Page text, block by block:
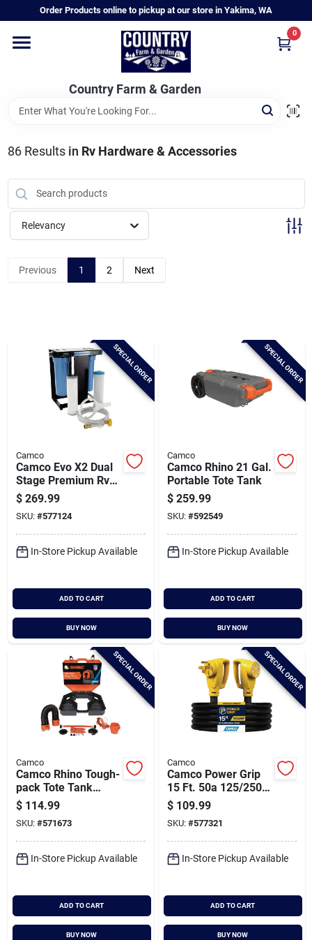
to
Order Products online to pickup at our store in Yakima, WA
Country Farm & Garden
0
Home
Annual & Perennial Plants
Vegetable Starts
Hanging Baskets & Planters
Departments
Baby Chicks
Santa Pictures
Sign In
Sign Up
Cart
86Results in Rv Hardware & Accessories
Relevancy
Previous 1 2 Next
SPECIAL ORDER
Camco
Camco Evo X2 Dual
Stage Premium Rv
Water Filter Kit
$ 269.99
SKU: #577124
In-Store Pickup Available
ADD TO CART
BUY NOW
SPECIAL ORDER
Camco
Camco Rhino 21 Gal.
Portable Tote Tank
$ 259.99
SKU: #592549
In-Store Pickup Available
ADD TO CART
BUY NOW
SPECIAL ORDER
Camco
Camco Rhino Tough-
pack Tote Tank
Storage Box
$ 114.99
SKU: #571673
In-Store Pickup Available
ADD TO CART
BUY NOW
SPECIAL ORDER
Camco
Camco Power Grip
15 Ft. 50a 125/250v
Heavy-duty Rv
Extension Cord
$ 109.99
SKU: #577321
In-Store Pickup Available
ADD TO CART
BUY NOW